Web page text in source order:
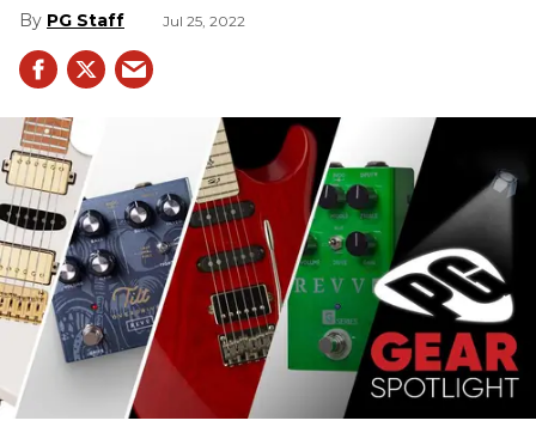
PG Staff Jul 25, 2022